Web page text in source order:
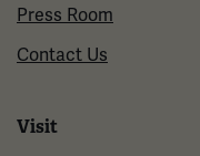
Press Room
Contact Us
Visit